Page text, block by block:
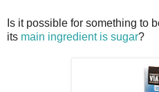
Is it possible for something to
its main ingredient is sugar?